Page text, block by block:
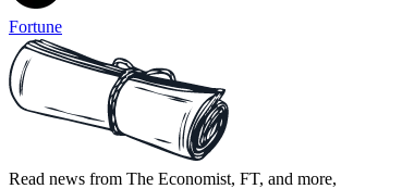
Fortune
Read news from The Economist, FT, and more,